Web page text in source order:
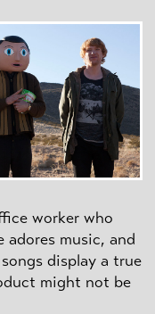
worker who
adores music, and
display a true
might not be